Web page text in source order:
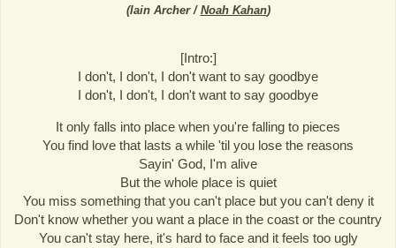
(Iain Archer / Noah Kahan)
[Intro:]
I don't, I don't, I don't want to say goodbye
I don't, I don't, I don't want to say goodbye
It only falls into place when you're falling to pieces
You find love that lasts a while 'til you lose the reasons
Sayin' God, I'm alive
But the whole place is quiet
You miss something that you can't place but you can't deny it
Don't know whether you want a place in the coast or the country
You can't stay here, it's hard to face and it feels too ugly